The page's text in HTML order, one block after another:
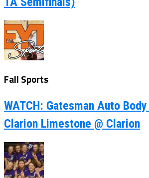
Fall Sports
WATCH: Gatesman Auto
Clarion Limestone @ Clarion